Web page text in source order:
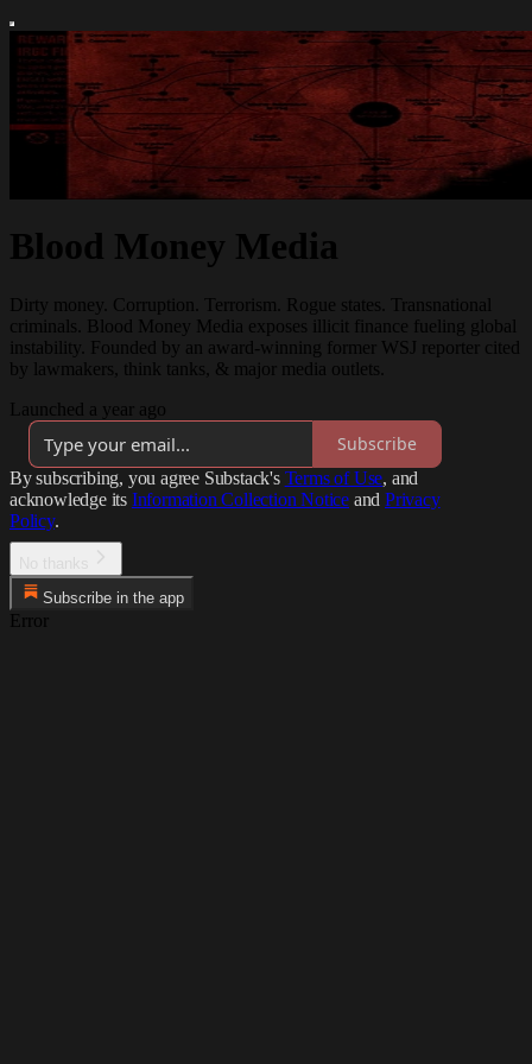
Blood Money Media
Dirty money. Corruption. Terrorism. Rogue states. Transnational
criminals. Blood Money Media exposes illicit finance fueling global
instability. Founded by an award-winning former WSJ reporter cited
by lawmakers, think tanks, & major media outlets.
Launched a year ago
Subscribe
By subscribing, you agree Substack's Terms of Use, and
acknowledge its Information Collection Notice and Privacy
Policy.
Subscribe in the app
Error